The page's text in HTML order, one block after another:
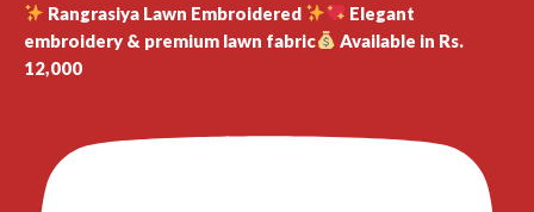
Rangrasiya Lawn Embroidered
Elegant
embroidery & premium lawn fabric
Available in Rs.
12,000